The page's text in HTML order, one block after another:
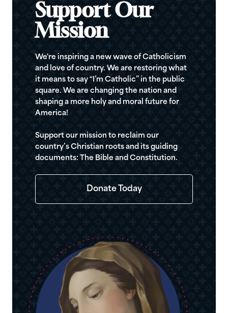
Support Our
Mission
We're inspiring a new wave of Catholicism
and love of country. We are restoring what
it means to say “I’m Catholic” in the public
square. We are changing the nation and
shaping a more holy and moral future for
America!
Support our mission to reclaim our
country’s Christian roots and its guiding
documents: The Bible and Constitution.
Donate Today